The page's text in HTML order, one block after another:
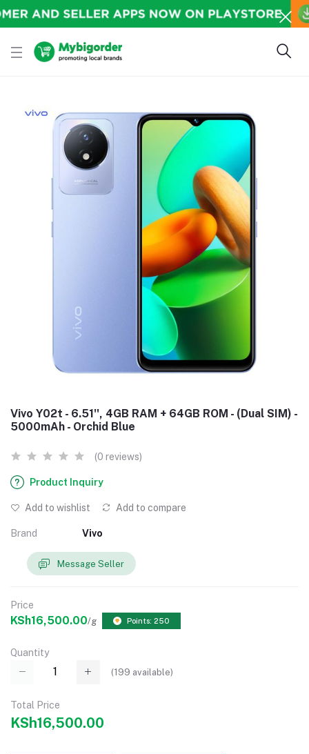
Vivo Y02t - 6.51'', 4GB RAM + 64GB ROM - (Dual SIM) -
5000mAh - Orchid Blue
(0 reviews)
Product Inquiry
Add to wishlist Add to compare
Brand Vivo
Message Seller
Price
KSh16,500.00/g Points: 250
Quantity
(199 available)
Total Price
KSh16,500.00